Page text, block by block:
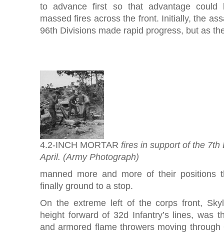
to advance first so that advantage could
massed fires across the front. Initially, the
96th Divisions made rapid progress, but as
4.2-INCH MORTAR fires in support of the 7th
April. (Army Photograph)
manned more and more of their positions
finally ground to a stop.
On the extreme left of the corps front,
height forward of 32d Infantry’s lines, was
and armored flame throwers moving